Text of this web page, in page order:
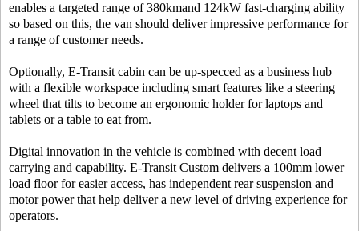
enables a targeted range of 380kmand 124kW fast-charging ability
so based on this, the van should deliver impressive performance for
a range of customer needs.
Optionally, E-Transit cabin can be up-specced as a business hub
with a flexible workspace including smart features like a steering
wheel that tilts to become an ergonomic holder for laptops and
tablets or a table to eat from.
Digital innovation in the vehicle is combined with decent load
carrying and capability. E-Transit Custom delivers a 100mm lower
load floor for easier access, has independent rear suspension and
motor power that help deliver a new level of driving experience for
operators.